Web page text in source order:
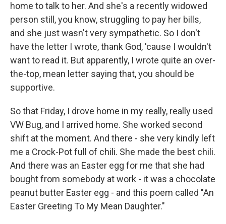
home to talk to her. And she's a recently widowed
person still, you know, struggling to pay her bills,
and she just wasn't very sympathetic. So I don't
have the letter I wrote, thank God, 'cause I wouldn't
want to read it. But apparently, I wrote quite an over-
the-top, mean letter saying that, you should be
supportive.
So that Friday, I drove home in my really, really used
VW Bug, and I arrived home. She worked second
shift at the moment. And there - she very kindly left
me a Crock-Pot full of chili. She made the best chili.
And there was an Easter egg for me that she had
bought from somebody at work - it was a chocolate
peanut butter Easter egg - and this poem called "An
Easter Greeting To My Mean Daughter."